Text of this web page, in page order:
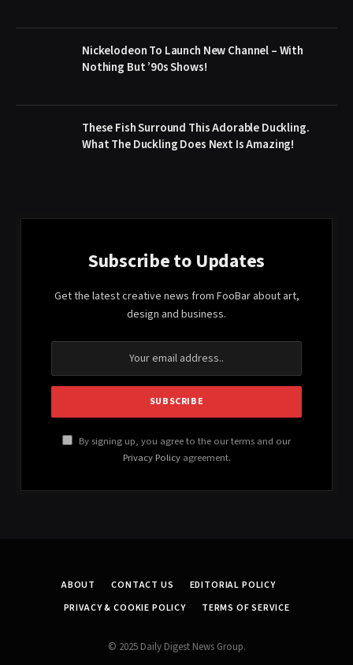
Nickelodeon To Launch New Channel – With
Nothing But ’90s Shows!
These Fish Surround This Adorable Duckling.
What The Duckling Does Next Is Amazing!
Subscribe to Updates
Get the latest creative news from FooBar about art,
design and business.
By signing up, you agree to the our terms and our
Privacy Policyagreement.
ABOUT CONTACT US
EDITORIAL POLICY
PRIVACY & COOKIE POLICY
TERMS OF SERVICE
© 2025 Daily Digest News Group.